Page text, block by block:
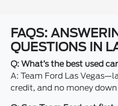
FAQS:
QUESTIONS IN
Q: What’s the best used
A: Team Ford Las
credit, and no money